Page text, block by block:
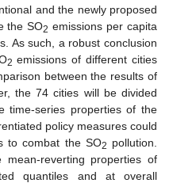
and the newly proposed
the SO2 emissions per capita
As such, a robust conclusion
2 emissions of different cities
between the results of
the 74 cities will be divided
time-series properties of the
policy measures could
to combat the SO2 pollution.
reverting properties of
quantiles and at overall